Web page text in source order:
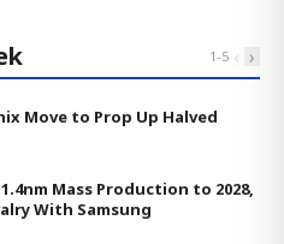
1-5 ‹ ›
Move to Prop Up Halved
Mass Production to 2028,
With Samsung